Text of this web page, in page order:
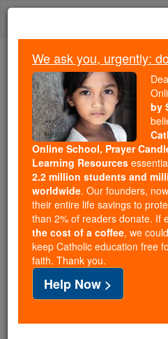
Skip
Because of You,
Students Are
Faith
Because of generous
Catholic Online School
free, faithful Catholic
million students across
of noise and algorithms,
souls with truth, prayer,
If everyone who reads
cost of a coffee — we
families and keep this
free for all. Be
with us today.
We ask you, urgently:
by
Online School, Prayer
Learning Resources
2.2 million students and
worldwide. Our founders,
their entire life savings to
than 2% of readers donate. If
the cost of a coffee, we
keep Catholic education free
faith. Thank you.
Help Now >